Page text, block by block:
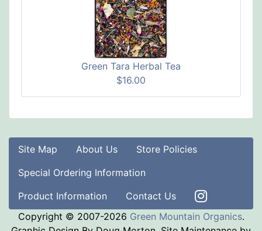
Green Tara Herbal Tea
$16.00
Site Map About Us
Store Policies
Special Ordering Information
Product Information
Contact Us
Copyright © 2007-2026 Green Mountain Organics.